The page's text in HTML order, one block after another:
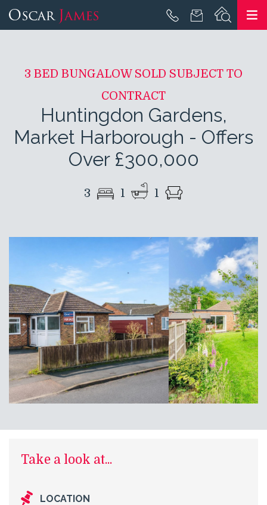
3 BED BUNGALOW SOLD SUBJECT TO
CONTRACT
Huntingdon Gardens,
Market Harborough - Offers
Over £300,000
3 1 1
Take a look at...
LOCATION